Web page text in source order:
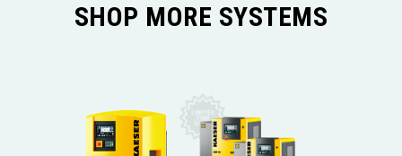
SHOP MORE SYSTEMS